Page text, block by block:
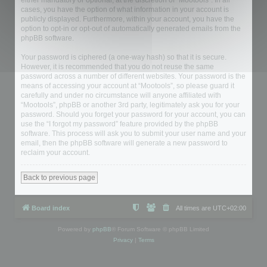
cases, you have the option of what information in your account is
publicly displayed. Furthermore, within your account, you have the
option to opt-in or opt-out of automatically generated emails from the
phpBB software.
Your password is ciphered (a one-way hash) so that it is secure.
However, it is recommended that you do not reuse the same
password across a number of different websites. Your password is the
means of accessing your account at “Mootools”, so please guard it
carefully and under no circumstance will anyone affiliated with
“Mootools”, phpBB or another 3rd party, legitimately ask you for your
password. Should you forget your password for your account, you can
use the “I forgot my password” feature provided by the phpBB
software. This process will ask you to submit your user name and your
email, then the phpBB software will generate a new password to
reclaim your account.
Back to previous page
Board index All times are UTC+02:00
Powered by phpBB ® Forum Software © phpBB Limited
Privacy| Terms